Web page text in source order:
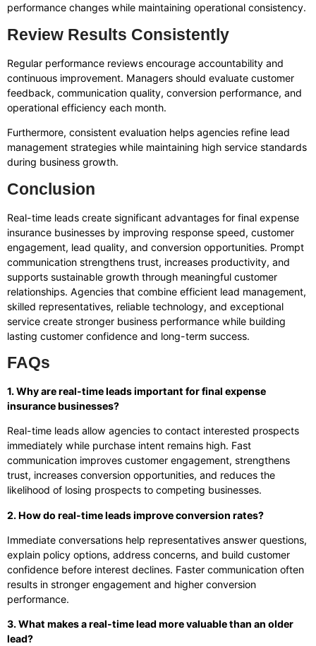
performance changes while maintaining operational consistency.
Review Results Consistently
Regular performance reviews encourage accountability and
continuous improvement. Managers should evaluate customer
feedback, communication quality, conversion performance, and
operational efficiency each month.
Furthermore, consistent evaluation helps agencies refine lead
management strategies while maintaining high service standards
during business growth.
Conclusion
Real-time leads create significant advantages for final expense
insurance businesses by improving response speed, customer
engagement, lead quality, and conversion opportunities. Prompt
communication strengthens trust, increases productivity, and
supports sustainable growth through meaningful customer
relationships. Agencies that combine efficient lead management,
skilled representatives, reliable technology, and exceptional
service create stronger business performance while building
lasting customer confidence and long-term success.
FAQs
1. Why are real-time leads important for final expense
insurance businesses?
Real-time leads allow agencies to contact interested prospects
immediately while purchase intent remains high. Fast
communication improves customer engagement, strengthens
trust, increases conversion opportunities, and reduces the
likelihood of losing prospects to competing businesses.
2. How do real-time leads improve conversion rates?
Immediate conversations help representatives answer questions,
explain policy options, address concerns, and build customer
confidence before interest declines. Faster communication often
results in stronger engagement and higher conversion
performance.
3. What makes a real-time lead more valuable than an older
lead?